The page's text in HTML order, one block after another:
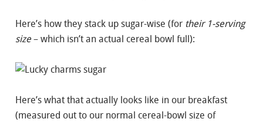
Here’s how they stack up sugar-wise (for their 1-serving
size– which isn’t an actual cereal bowl full):
Here’s what that actually looks like in our breakfast
(measured out to our normal cereal-bowl size of